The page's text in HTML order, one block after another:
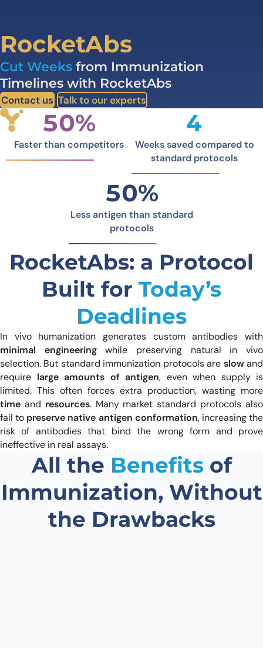
RocketAbs
Cut Weeks from Immunization
Timelines with RocketAbs
Contact us Talk to our experts
50%
Faster than competitors
4
Weeks saved compared to
standard protocols
50%
Less antigen than standard
protocols
RocketAbs: a Protocol
Built for Today’s
Deadlines
In vivo humanization generates custom antibodies with
minimal engineeringwhile preserving natural in vivo
selection. But standard immunization protocols are slowand
require large amounts of antigen, even when supply is
limited. This often forces extra production, wasting more
time and resources. Many market standard protocols also
fail to preserve native antigen conformation, increasing the
risk of antibodies that bind the wrong form and prove
ineffective in real assays.
All the Benefitsof
Immunization, Without
the Drawbacks